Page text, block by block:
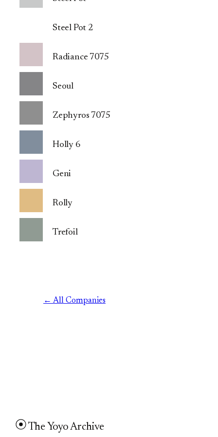
Steel Pot 2
Radiance 7075
Seoul
Zephyros 7075
Holly 6
Geni
Rolly
Trefoil
← All Companies
The Yoyo Archive